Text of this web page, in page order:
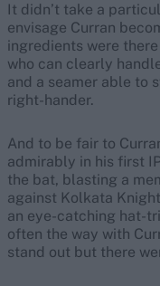
It didn’t take a
envisage Curran
ingredients were
who can clearly
and a seamer able to
right-hander.
And to be fair to
admirably in his first
the bat, blasting a
against Kolkata
an eye-catching hat-
often the way with
stand out but there